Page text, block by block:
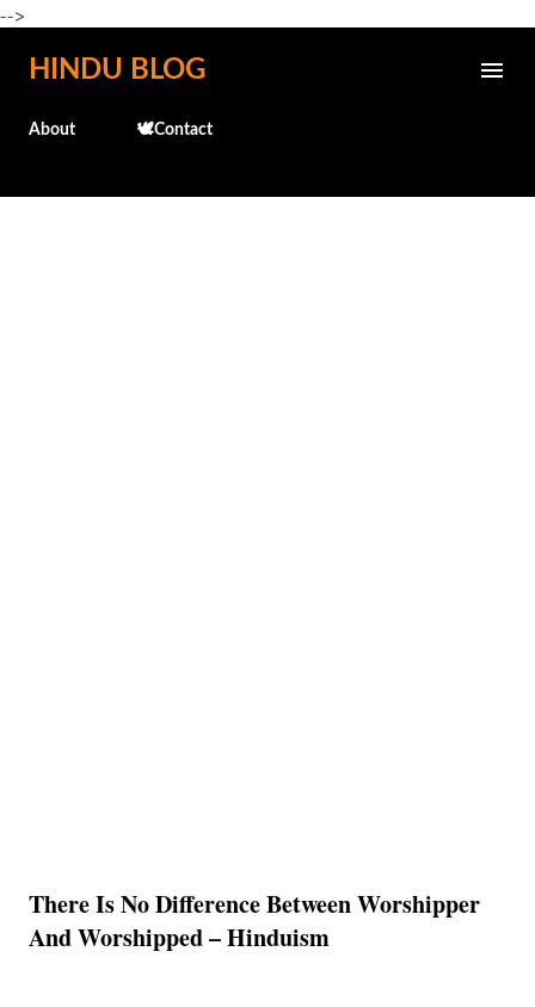
-->
Skip to main content
HINDU BLOG
About 🕊️Contact
There Is No Difference Between Worshipper
And Worshipped – Hinduism